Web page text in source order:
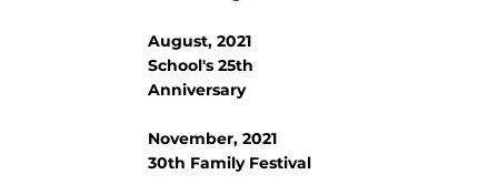
August, 2021
School's 25th
Anniversary
November, 2021
30th Family Festival